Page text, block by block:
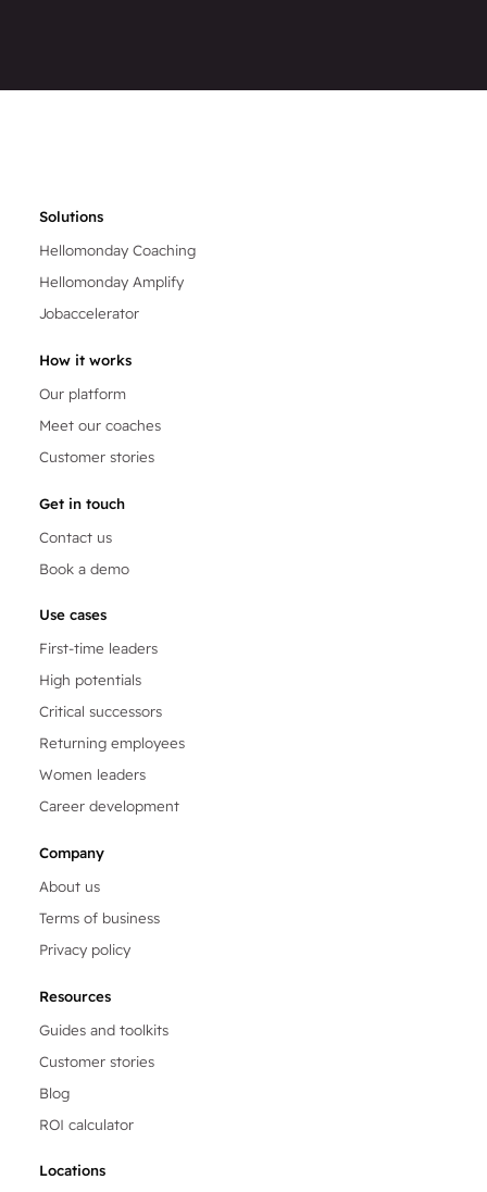
Solutions
Hellomonday Coaching
Hellomonday Amplify
Jobaccelerator
How it works
Our platform
Meet our coaches
Customer stories
Get in touch
Contact us
Book a demo
Use cases
First-time leaders
High potentials
Critical successors
Returning employees
Women leaders
Career development
Company
About us
Terms of business
Privacy policy
Resources
Guides and toolkits
Customer stories
Blog
ROI calculator
Locations